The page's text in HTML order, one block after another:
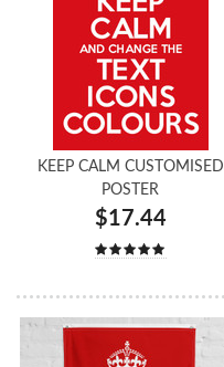
KEEP CALM CUSTOMISED
POSTER
$17.44